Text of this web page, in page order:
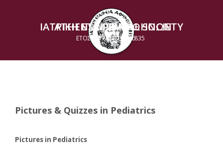
ATHENS MEDICAL SOCIETY
ESTABLISHED 1835
ΙΑΤΡΙΚΗ ΕΤΑΙΡΕΙΑ ΑΘΗΝΩΝ
ΕΤΟΣ ΙΔΡΥΣΕΩΣ 1835
Pictures & Quizzes in Pediatrics
Pictures in Pediatrics